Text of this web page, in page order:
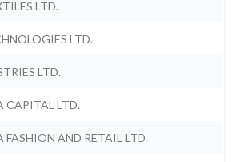
LTD.
LTD.
LTD.
CAPITAL LTD.
FASHION AND RETAIL LTD.